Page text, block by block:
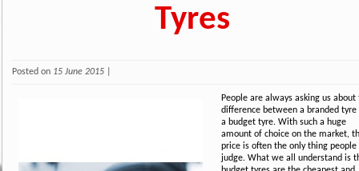
Tyres
Posted on 15 June 2015
People are always asking us about
difference between a branded tyre
a budget tyre. With such a huge
amount of choice on the market,
price is often the only thing people
judge. What we all understand is